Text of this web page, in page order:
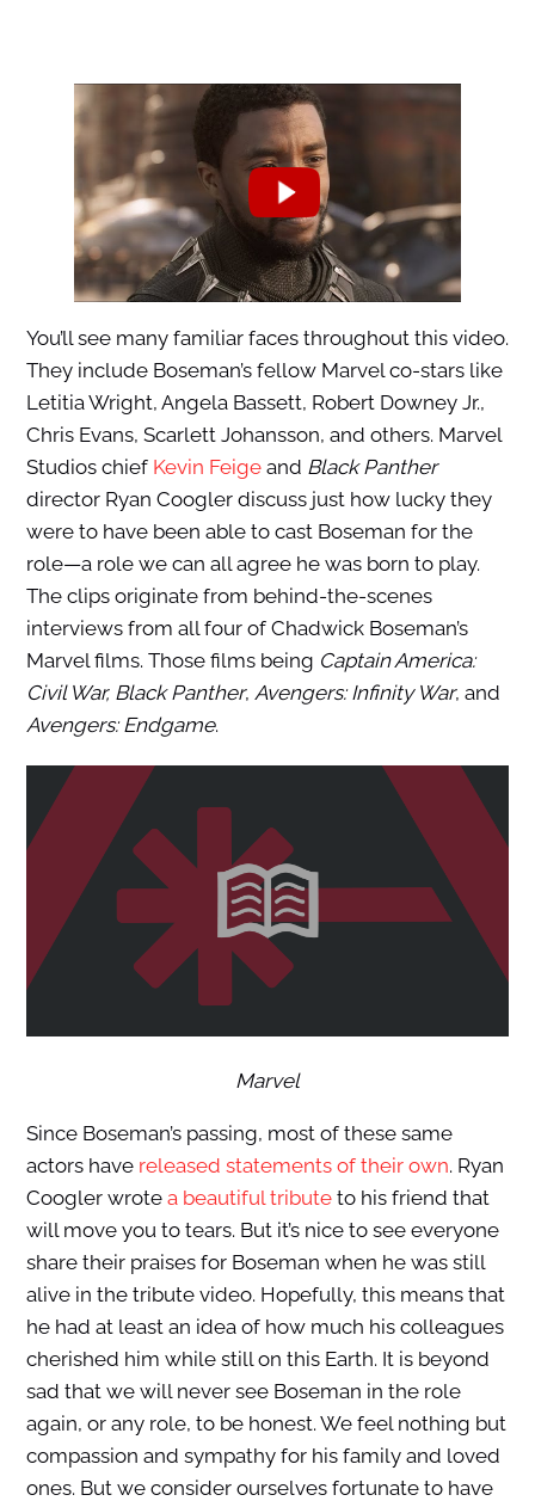
You’ll see many familiar faces throughout this video.
They include Boseman’s fellow Marvel co-stars like
Letitia Wright, Angela Bassett, Robert Downey Jr.,
Chris Evans, Scarlett Johansson, and others. Marvel
Studios chief Kevin Feigeand Black Panther
director Ryan Coogler discuss just how lucky they
were to have been able to cast Boseman for the
role—a role we can all agree he was born to play.
The clips originate from behind-the-scenes
interviews from all four of Chadwick Boseman’s
Marvel films. Those films being Captain America:
Civil War, Black Panther, Avengers: Infinity War, and
Avengers:Endgame.
Marvel
Since Boseman’s passing, most of these same
actors have released statements of their own. Ryan
Coogler wrote a beautiful tributeto his friend that
will move you to tears. But it’s nice to see everyone
share their praises for Boseman when he was still
alive in the tribute video. Hopefully, this means that
he had at least an idea of how much his colleagues
cherished him while still on this Earth. It is beyond
sad that we will never see Boseman in the role
again, or any role, to be honest. We feel nothing but
compassion and sympathy for his family and loved
ones. But we consider ourselves fortunate to have